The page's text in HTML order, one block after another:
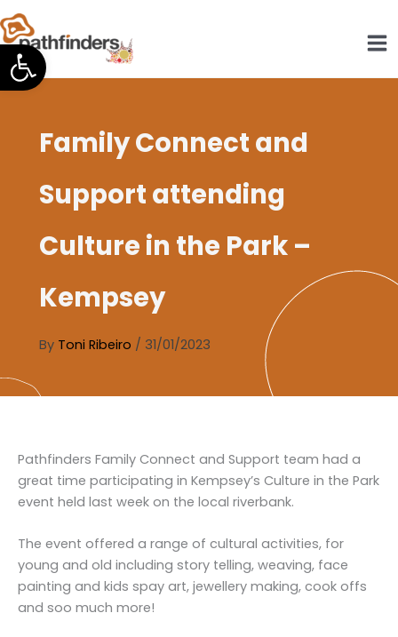
Open toolbar
Skip
to
content
Family Connect and
Support attending
Culture in the Park –
Kempsey
By Toni Ribeiro / 31/01/2023
Pathfinders Family Connect and Support team had a
great time participating in Kempsey’s Culture in the Park
event held last week on the local riverbank.
The event offered a range of cultural activities, for
young and old including story telling, weaving, face
painting and kids spay art, jewellery making, cook offs
and soo much more!